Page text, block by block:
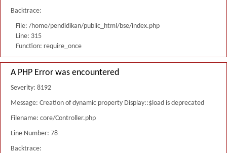
Backtrace:
File: /home/pendidikan/public_html/bse/index.php
Line: 315
Function: require_once
A PHP Error was encountered
Severity: 8192
Message: Creation of dynamic property Display::$load is deprecated
Filename: core/Controller.php
Line Number: 78
Backtrace: